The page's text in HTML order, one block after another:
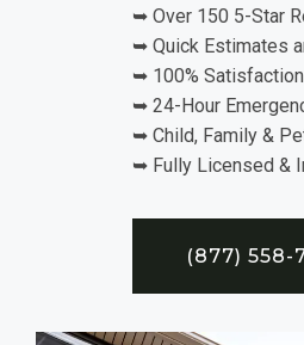
➥ Over 150 5-Star
➥ Quick Estimates
➥ 100%
➥ 24-Hour
➥ Child, Family &
➥ Fully Licensed &
(877) 558-